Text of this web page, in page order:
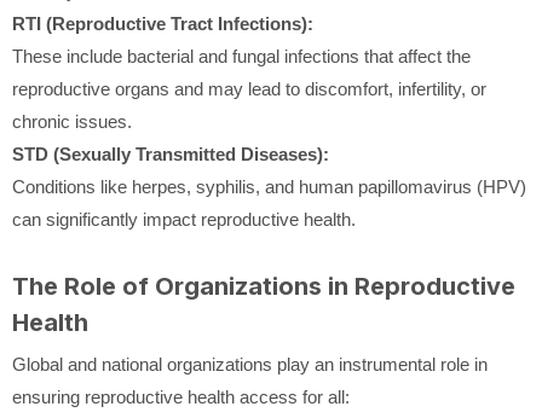
RTI (Reproductive Tract Infections):
These include bacterial and fungal infections that affect the
reproductive organs and may lead to discomfort, infertility, or
chronic issues.
STD (Sexually Transmitted Diseases):
Conditions like herpes, syphilis, and human papillomavirus (HPV)
can significantly impact reproductive health.
The Role of Organizations in Reproductive
Health
Global and national organizations play an instrumental role in
ensuring reproductive health access for all: